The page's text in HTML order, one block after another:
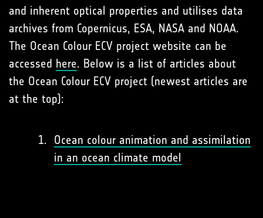
and inherent optical properties and utilises data
archives from Copernicus, ESA, NASA and NOAA.
The Ocean Colour ECV project website can be
accessed here. Below is a list of articles about
the Ocean Colour ECV project (newest articles are
at the top):
Ocean colour animation and assimilation
in an ocean climate model